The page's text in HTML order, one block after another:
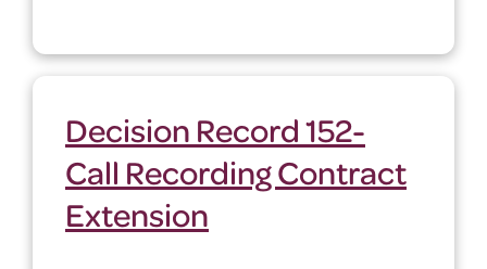
Decision Record 152-
Call Recording Contract
Extension